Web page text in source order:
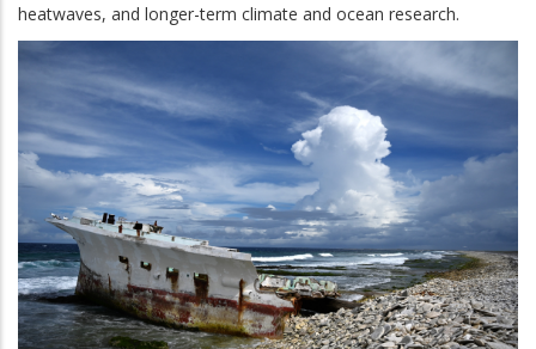
heatwaves, and longer-term climate and ocean research.